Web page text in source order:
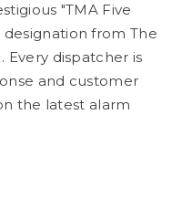
"TMA Five
from The
Every dispatcher is
and customer
the latest alarm